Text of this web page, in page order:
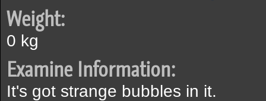
Weight:
0 kg
Examine Information:
It's got strange bubbles in it.